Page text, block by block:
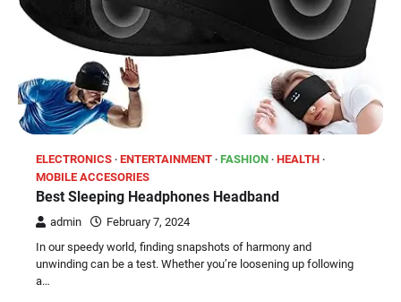
ELECTRONICS ENTERTAINMENT FASHION HEALTH
MOBILE ACCESORIES
Best Sleeping Headphones Headband
admin
February 7, 2024
In our speedy world, finding snapshots of harmony and
unwinding can be a test. Whether you’re loosening up following
a…